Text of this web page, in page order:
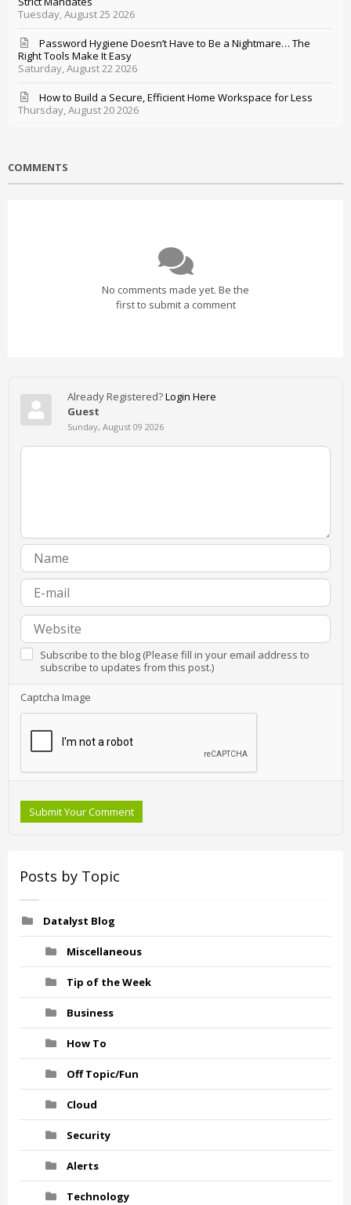
Tuesday, August 25 2026
Saturday, August 22 2026
Password Hygiene Doesn’t Have to Be a Nightmare… The
Right Tools Make It Easy
Thursday, August 20 2026
How to Build a Secure, Efficient Home Workspace for Less
COMMENTS
No comments made yet. Be the
first to submit a comment
Already Registered?Login Here
Guest
Sunday, August 09 2026
Subscribe to the blog (Please fill in your email address to
subscribe to updates from this post.)
Captcha Image
Submit Your Comment
Posts by Topic
Datalyst Blog
Miscellaneous
Tip of the Week
Business
How To
Off Topic/Fun
Cloud
Security
Alerts
Technology